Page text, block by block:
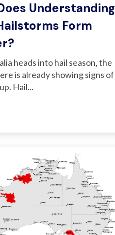
Understanding
Form
heads into hail season, the
is already showing signs of
Hail...